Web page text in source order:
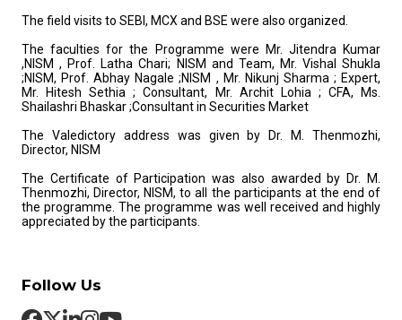
The field visits to SEBI, MCX and BSE were also organized.
The faculties for the Programme were Mr. Jitendra Kumar
,NISM , Prof. Latha Chari; NISM and Team, Mr. Vishal Shukla
;NISM, Prof. Abhay Nagale ;NISM , Mr. Nikunj Sharma ; Expert,
Mr. Hitesh Sethia ; Consultant, Mr. Archit Lohia ; CFA, Ms.
Shailashri Bhaskar ;Consultant in Securities Market
The Valedictory address was given by Dr. M. Thenmozhi,
Director, NISM
The Certificate of Participation was also awarded by Dr. M.
Thenmozhi, Director, NISM, to all the participants at the end of
the programme. The programme was well received and highly
appreciated by the participants.
Follow Us